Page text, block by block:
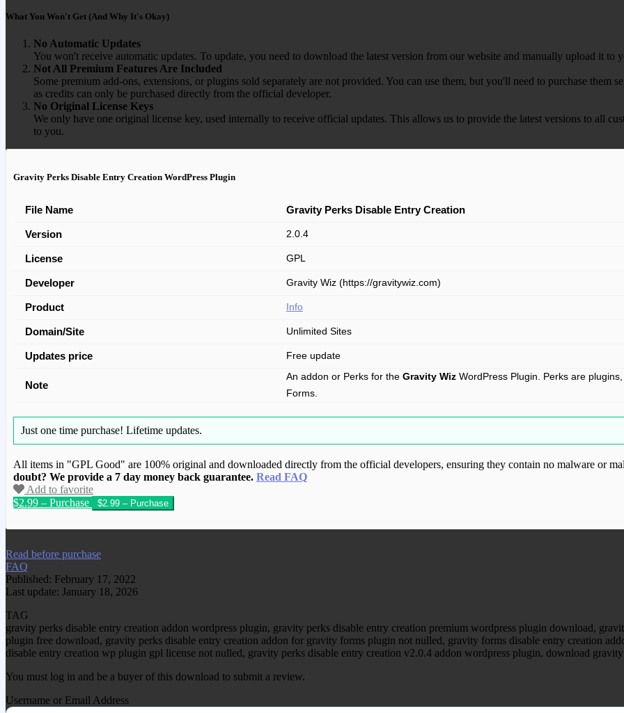
What You Won't Get (And Why It's Okay)
No Automatic Updates
You won't receive automatic updates. To update, you need to download the latest version from our website and manually upload it to
Not All Premium Features Are Included
Some premium add-ons, extensions, or plugins sold separately are not provided. You can use them, but you'll need to purchase
as credits can only be purchased directly from the official developer.
No Original License Keys
We only have one original license key, used internally to receive official updates. This allows us to provide the latest versions to all
to you.
Gravity Perks Disable Entry Creation WordPress Plugin
File Name Gravity Perks Disable Entry Creation
Version 2.0.4
License GPL
Developer Gravity Wiz (https://gravitywiz.com)
Product Info
Domain/Site Unlimited Sites
Updates price Free update
Note
An addon or Perks for the Gravity Wiz WordPress Plugin. Perks are
Forms.
Just one time purchase! Lifetime updates.
All items in "GPL Good" are 100% original and downloaded directly from the official developers, ensuring they contain no malware or
doubt? We provide a 7 day money back guarantee. Read FAQ
Add to favorite
$2.99 – Purchase
We have copied this article from www.gplgood.com without permission. Visit
Read before purchase
FAQ
Published: February 17, 2022
Last update: January 18, 2026
TAG
gravity perks disable entry creation addon wordpress plugin, gravity perks disable entry creation premium wordpress plugin download,
plugin free download, gravity perks disable entry creation addon for gravity forms plugin not nulled, gravity forms disable entry creation
disable entry creation wp plugin gpl license not nulled, gravity perks disable entry creation v2.0.4 addon wordpress plugin, download
You must log in and be a buyer of this download to submit a review.
Username or Email Address